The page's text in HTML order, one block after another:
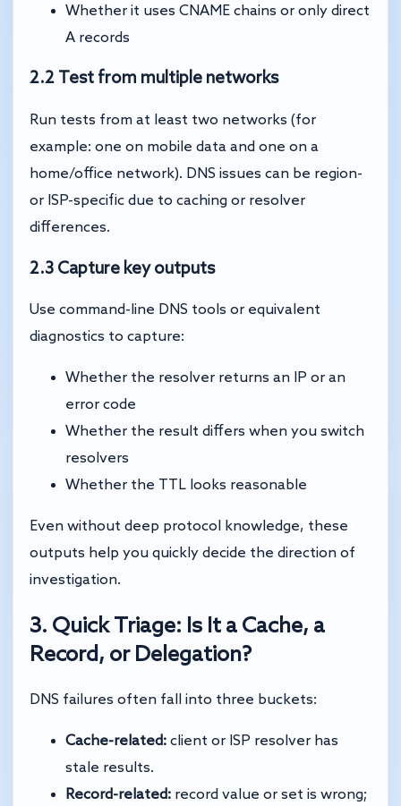
Whether it uses CNAME chains or only direct
A records
2.2 Test from multiple networks
Run tests from at least two networks (for
example: one on mobile data and one on a
home/office network). DNS issues can be region-
or ISP-specific due to caching or resolver
differences.
2.3 Capture key outputs
Use command-line DNS tools or equivalent
diagnostics to capture:
Whether the resolver returns an IP or an
error code
Whether the result differs when you switch
resolvers
Whether the TTL looks reasonable
Even without deep protocol knowledge, these
outputs help you quickly decide the direction of
investigation.
3. Quick Triage: Is It a Cache, a
Record, or Delegation?
DNS failures often fall into three buckets:
Cache-related: client or ISP resolver has
stale results.
Record-related: record value or set is wrong;